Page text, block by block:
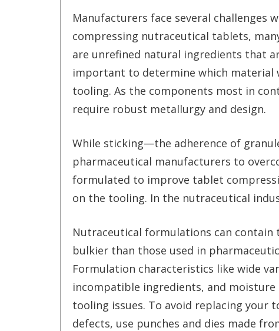
Manufacturers face several challenges
compressing nutraceutical tablets,
are unrefined natural ingredients that
important to determine which material
tooling. As the components most in
require robust metallurgy and design.
While sticking—the adherence of
pharmaceutical manufacturers to
formulated to improve tablet
on the tooling. In the nutraceutical
Nutraceutical formulations can
bulkier than those used in
Formulation characteristics like wide
incompatible ingredients, and
tooling issues. To avoid replacing
defects, use punches and dies made